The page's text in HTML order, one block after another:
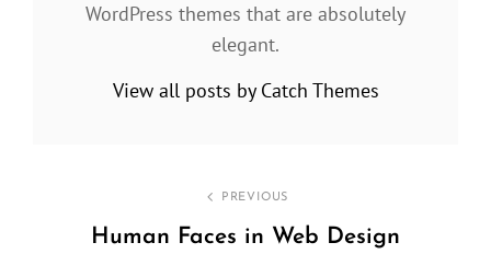
WordPress themes that are absolutely
elegant.
View all posts by Catch Themes
navigation
PREVIOUS
Human Faces in Web Design